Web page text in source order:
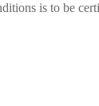
is to be